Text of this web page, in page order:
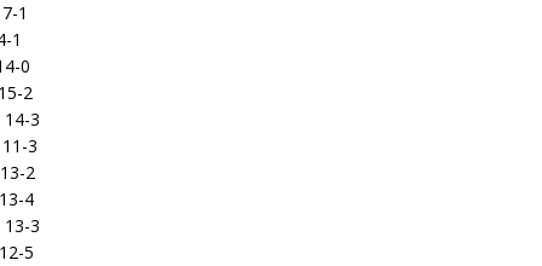
1
0
2
3
3
2
4
3
5